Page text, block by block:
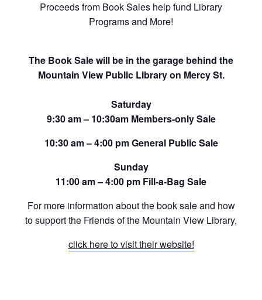
Proceeds from Book Sales help fund Library
Programs and More!
The Book Sale will be in the garage behind the
Mountain View Public Library on Mercy St.
Saturday
9:30 am – 10:30am Members-only Sale
10:30 am – 4:00 pm General Public Sale
Sunday
11:00 am – 4:00 pm Fill-a-Bag Sale
For more information about the book sale and how
to support the Friends of the Mountain View Library,
click here to visit their website!